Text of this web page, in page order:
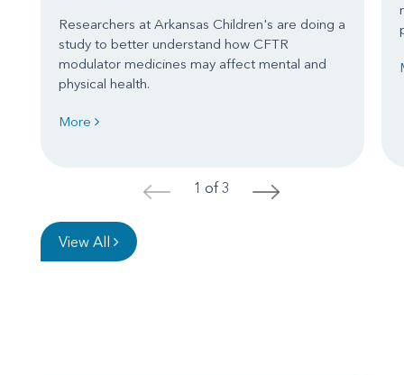
Researchers at Arkansas Children's are doing a
study to better understand how CFTR
modulator medicines may affect mental and
physical health.
More
< 1 of 3 >
View All